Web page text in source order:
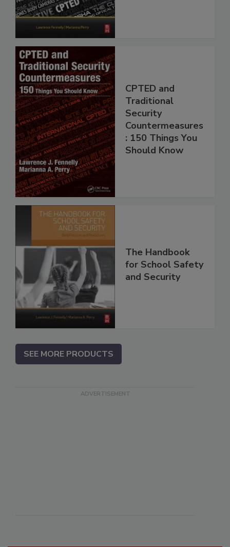
CPTED and
Traditional
Security
Countermeasures
: 150 Things You
Should Know
The Handbook
for School Safety
and Security
SEE MORE PRODUCTS